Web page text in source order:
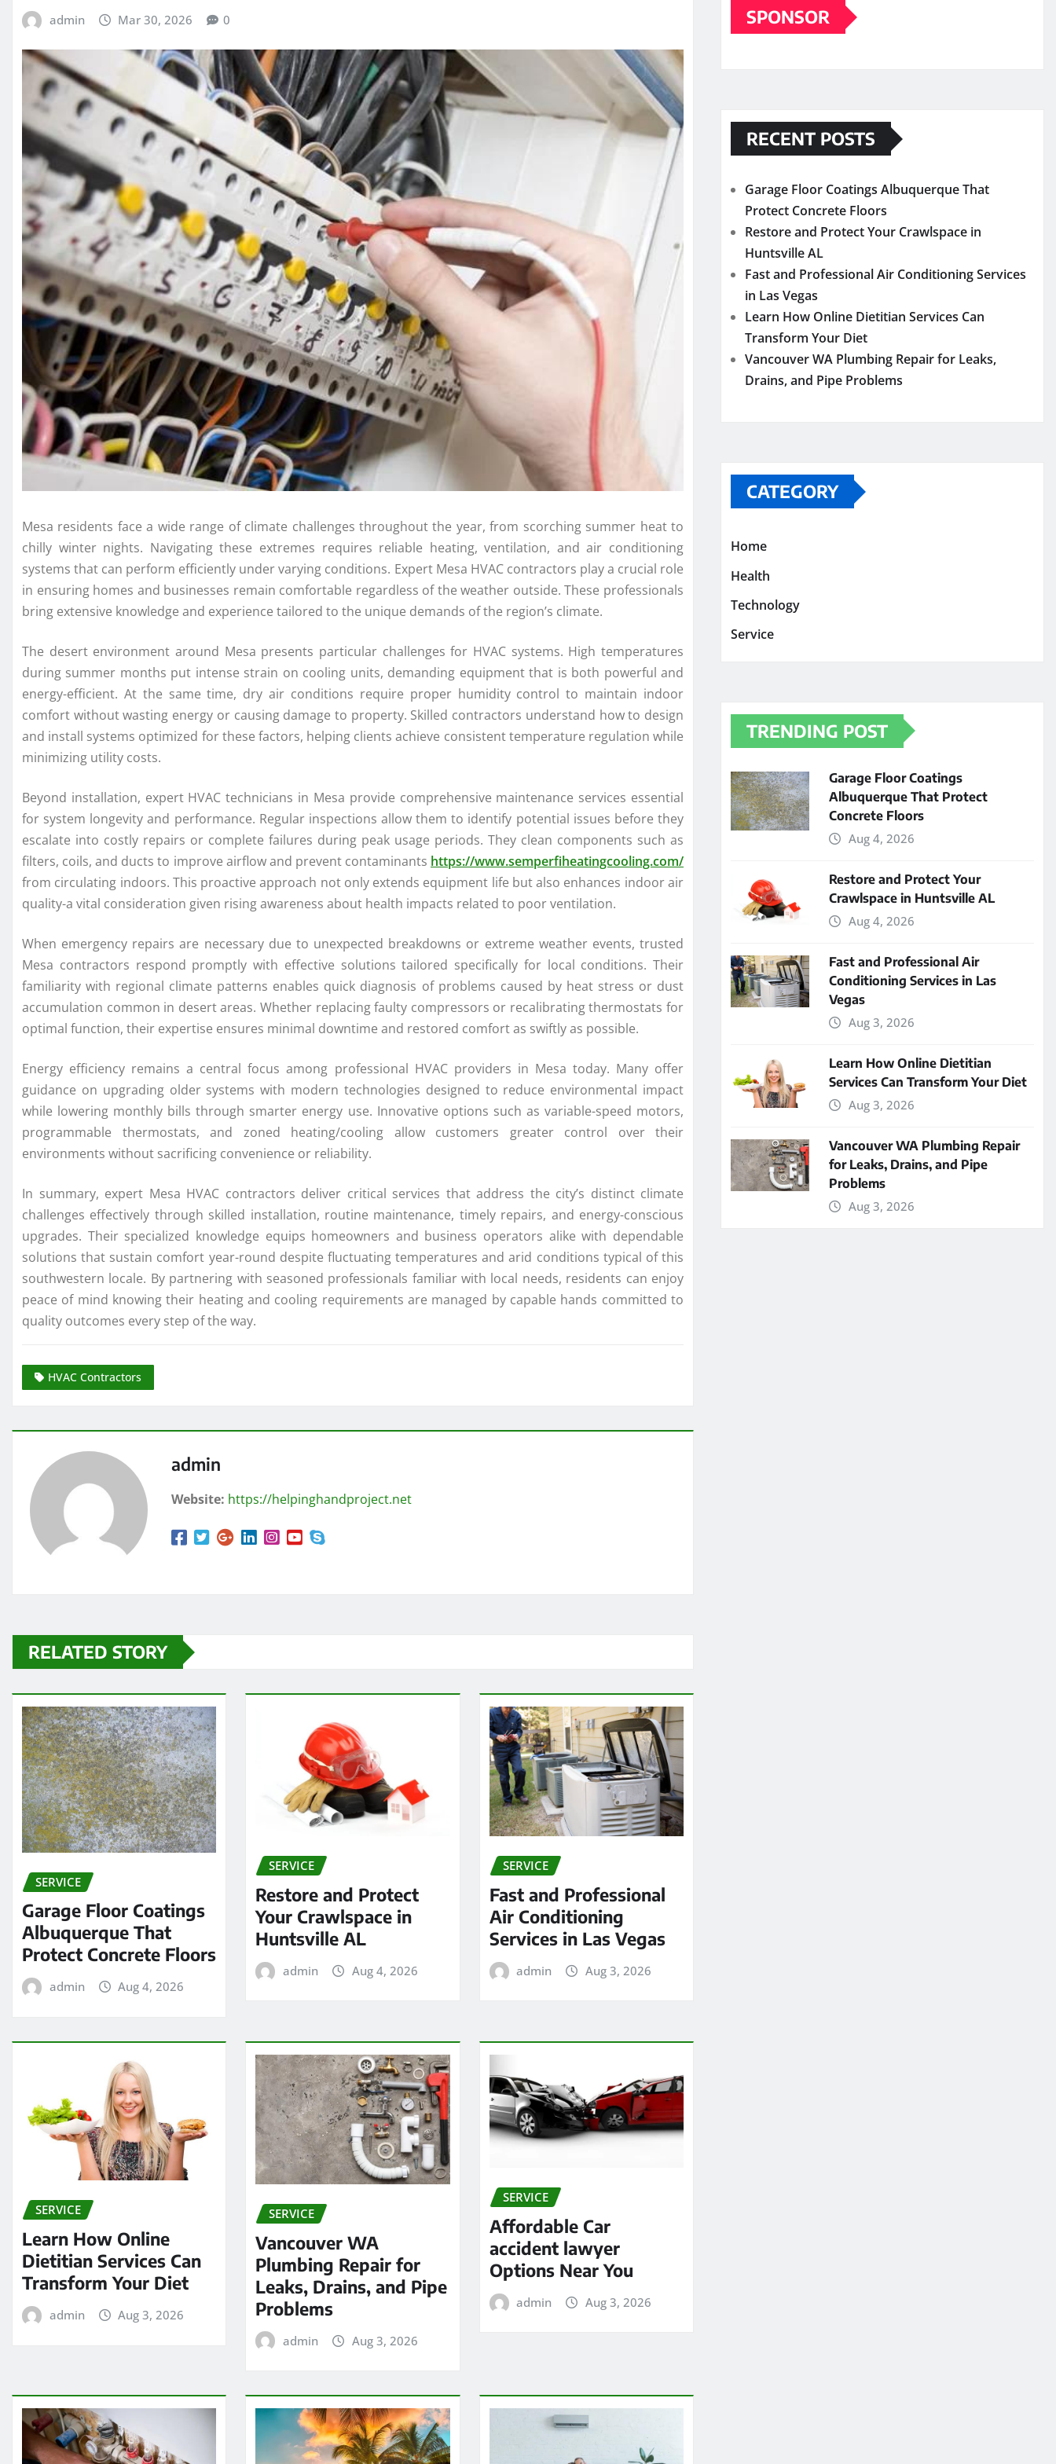
admin Mar 30, 2026 0
Mesa residents face a wide range of climate challenges throughout the year, from scorching summer heat to
chilly winter nights. Navigating these extremes requires reliable heating, ventilation, and air conditioning
systems that can perform efficiently under varying conditions. Expert Mesa HVAC contractors play a crucial role
in ensuring homes and businesses remain comfortable regardless of the weather outside. These professionals
bring extensive knowledge and experience tailored to the unique demands of the region’s climate.
The desert environment around Mesa presents particular challenges for HVAC systems. High temperatures
during summer months put intense strain on cooling units, demanding equipment that is both powerful and
energy-efficient. At the same time, dry air conditions require proper humidity control to maintain indoor
comfort without wasting energy or causing damage to property. Skilled contractors understand how to design
and install systems optimized for these factors, helping clients achieve consistent temperature regulation while
minimizing utility costs.
Beyond installation, expert HVAC technicians in Mesa provide comprehensive maintenance services essential
for system longevity and performance. Regular inspections allow them to identify potential issues before they
escalate into costly repairs or complete failures during peak usage periods. They clean components such as
filters, coils, and ducts to improve airflow and prevent contaminants https://www.semperfiheatingcooling.com/
from circulating indoors. This proactive approach not only extends equipment life but also enhances indoor air
quality-a vital consideration given rising awareness about health impacts related to poor ventilation.
When emergency repairs are necessary due to unexpected breakdowns or extreme weather events, trusted
Mesa contractors respond promptly with effective solutions tailored specifically for local conditions. Their
familiarity with regional climate patterns enables quick diagnosis of problems caused by heat stress or dust
accumulation common in desert areas. Whether replacing faulty compressors or recalibrating thermostats for
optimal function, their expertise ensures minimal downtime and restored comfort as swiftly as possible.
Energy efficiency remains a central focus among professional HVAC providers in Mesa today. Many offer
guidance on upgrading older systems with modern technologies designed to reduce environmental impact
while lowering monthly bills through smarter energy use. Innovative options such as variable-speed motors,
programmable thermostats, and zoned heating/cooling allow customers greater control over their
environments without sacrificing convenience or reliability.
In summary, expert Mesa HVAC contractors deliver critical services that address the city’s distinct climate
challenges effectively through skilled installation, routine maintenance, timely repairs, and energy-conscious
upgrades. Their specialized knowledge equips homeowners and business operators alike with dependable
solutions that sustain comfort year-round despite fluctuating temperatures and arid conditions typical of this
southwestern locale. By partnering with seasoned professionals familiar with local needs, residents can enjoy
peace of mind knowing their heating and cooling requirements are managed by capable hands committed to
quality outcomes every step of the way.
HVAC Contractors
admin
Website: https://helpinghandproject.net
RELATED STORY
SERVICE
Garage Floor Coatings
Albuquerque That
Protect Concrete Floors
admin Aug 4, 2026
SERVICE
Restore and Protect
Your Crawlspace in
Huntsville AL
admin Aug 4, 2026
SERVICE
Fast and Professional
Air Conditioning
Services in Las Vegas
admin Aug 3, 2026
SERVICE
Learn How Online
Dietitian Services Can
Transform Your Diet
admin Aug 3, 2026
SERVICE
Vancouver WA
Plumbing Repair for
Leaks, Drains, and Pipe
Problems
admin Aug 3, 2026
SERVICE
Affordable Car
accident lawyer
Options Near You
admin Aug 3, 2026
SPONSOR
RECENT POSTS
Garage Floor Coatings Albuquerque That
Protect Concrete Floors
Restore and Protect Your Crawlspace in
Huntsville AL
Fast and Professional Air Conditioning Services
in Las Vegas
Learn How Online Dietitian Services Can
Transform Your Diet
Vancouver WA Plumbing Repair for Leaks,
Drains, and Pipe Problems
CATEGORY
Home
Health
Technology
Service
TRENDING POST
Garage Floor Coatings
Albuquerque That Protect
Concrete Floors
Aug 4, 2026
Restore and Protect Your
Crawlspace in Huntsville AL
Aug 4, 2026
Fast and Professional Air
Conditioning Services in Las
Vegas
Aug 3, 2026
Learn How Online Dietitian
Services Can Transform Your Diet
Aug 3, 2026
Vancouver WA Plumbing Repair
for Leaks, Drains, and Pipe
Problems
Aug 3, 2026